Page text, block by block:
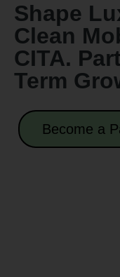
Shape
Clean
CITA.
Term
Become a